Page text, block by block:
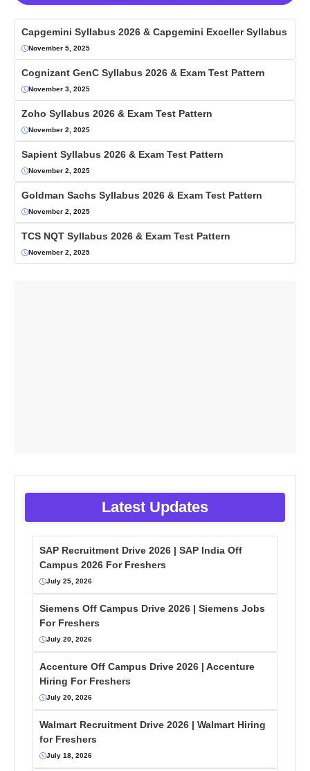
Capgemini Syllabus 2026 & Capgemini Exceller Syllabus
November 5, 2025
Cognizant GenC Syllabus 2026 & Exam Test Pattern
November 3, 2025
Zoho Syllabus 2026 & Exam Test Pattern
November 2, 2025
Sapient Syllabus 2026 & Exam Test Pattern
November 2, 2025
Goldman Sachs Syllabus 2026 & Exam Test Pattern
November 2, 2025
TCS NQT Syllabus 2026 & Exam Test Pattern
November 2, 2025
Latest Updates
SAP Recruitment Drive 2026 | SAP India Off
Campus 2026 For Freshers
July 25, 2026
Siemens Off Campus Drive 2026 | Siemens Jobs
For Freshers
July 20, 2026
Accenture Off Campus Drive 2026 | Accenture
Hiring For Freshers
July 20, 2026
Walmart Recruitment Drive 2026 | Walmart Hiring
for Freshers
July 18, 2026